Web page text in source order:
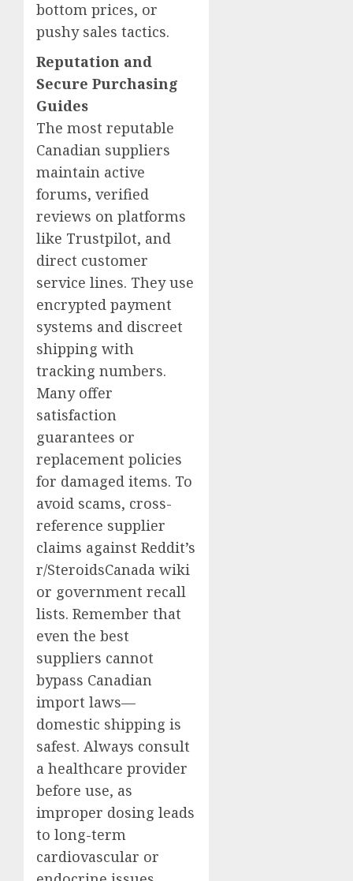
bottom prices, or
pushy sales tactics.
Reputation and
Secure Purchasing
Guides
The most reputable
Canadian suppliers
maintain active
forums, verified
reviews on platforms
like Trustpilot, and
direct customer
service lines. They use
encrypted payment
systems and discreet
shipping with
tracking numbers.
Many offer
satisfaction
guarantees or
replacement policies
for damaged items. To
avoid scams, cross-
reference supplier
claims against Reddit’s
r/SteroidsCanada wiki
or government recall
lists. Remember that
even the best
suppliers cannot
bypass Canadian
import laws—
domestic shipping is
safest. Always consult
a healthcare provider
before use, as
improper dosing leads
to long-term
cardiovascular or